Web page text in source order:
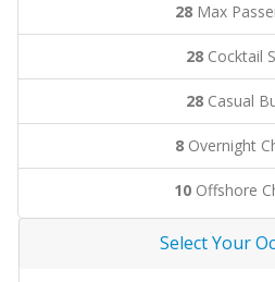
28Max
28 Cocktail
28Casual
8Overnight
10Offshore
Select Your